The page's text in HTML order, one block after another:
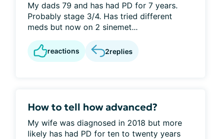
My dads 79 and has had PD for 7 years.
Probably stage 3/4. Has tried different
meds but now on 2 sinemet...
reactions 2replies
How to tell how advanced?
My wife was diagnosed in 2018 but more
likely has had PD for ten to twenty years